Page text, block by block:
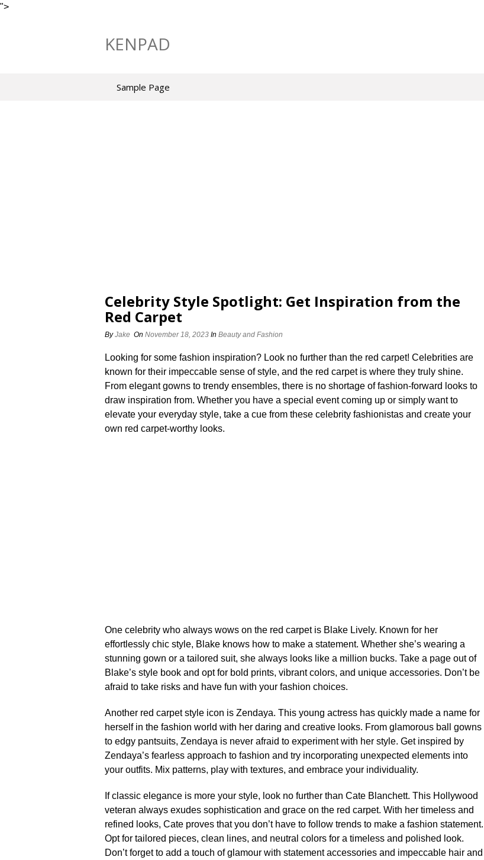
">
KENPAD
Sample Page
Celebrity Style Spotlight: Get Inspiration from the
Red Carpet
ByJake On November 18, 2023 In Beauty and Fashion
Looking for some fashion inspiration? Look no further than the red carpet! Celebrities are
known for their impeccable sense of style, and the red carpet is where they truly shine.​
From elegant gowns to trendy ensembles, there is no shortage of fashion-forward looks to
draw inspiration from.​ Whether you have a special event coming up or simply want to
elevate your everyday style, take a cue from these celebrity fashionistas and create your
own red carpet-worthy looks.​
One celebrity who always wows on the red carpet is Blake Lively.​ Known for her
effortlessly chic style, Blake knows how to make a statement.​ Whether she’s wearing a
stunning gown or a tailored suit, she always looks like a million bucks.​ Take a page out of
Blake’s style book and opt for bold prints, vibrant colors, and unique accessories.​ Don’t be
afraid to take risks and have fun with your fashion choices.​
Another red carpet style icon is Zendaya.​ This young actress has quickly made a name for
herself in the fashion world with her daring and creative looks.​ From glamorous ball gowns
to edgy pantsuits, Zendaya is never afraid to experiment with her style.​ Get inspired by
Zendaya’s fearless approach to fashion and try incorporating unexpected elements into
your outfits.​ Mix patterns, play with textures, and embrace your individuality.​
If classic elegance is more your style, look no further than Cate Blanchett.​ This Hollywood
veteran always exudes sophistication and grace on the red carpet.​ With her timeless and
refined looks, Cate proves that you don’t have to follow trends to make a fashion statement.​
Opt for tailored pieces, clean lines, and neutral colors for a timeless and polished look.​
Don’t forget to add a touch of glamour with statement accessories and impeccable hair and